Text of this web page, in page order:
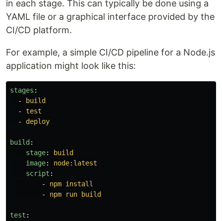
in each stage. This can typically be done using a
YAML file or a graphical interface provided by the
CI/CD platform.
For example, a simple CI/CD pipeline for a Node.js
application might look like this:
stages :
-
build
-
test
-
deploy
build :
stage:
build
image:
node:latest
script :
-
npm install
-
npm run build
test :